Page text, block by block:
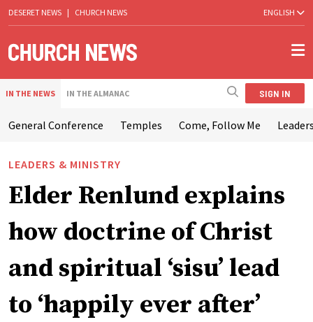
DESERET NEWS | CHURCH NEWS ENGLISH
IN THE NEWS IN THE ALMANAC SIGN IN
General Conference Temples Come, Follow Me
LEADERS & MINISTRY
Elder Renlund explains
how doctrine of Christ
and spiritual ‘sisu’ lead
to ‘happily ever after’